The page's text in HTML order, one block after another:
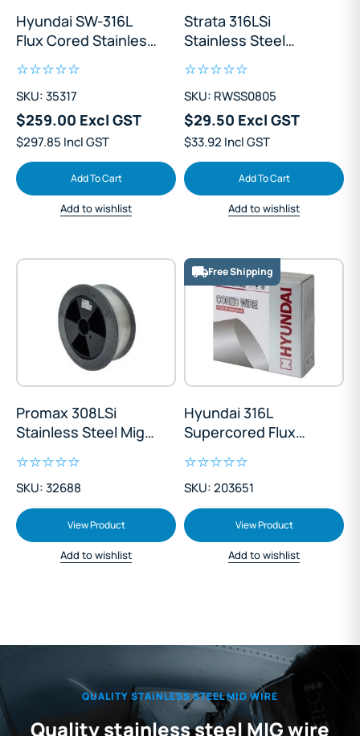
Hyundai SW-316L
Flux Cored Stainless
Wire 5kg
SKU: 35317
$259.00 Excl GST
$297.85 Incl GST
Add To Cart
Add to wishlist
Strata 316LSi
Stainless Steel
Spool
SKU: RWSS0805
$29.50 Excl GST
$33.92 Incl GST
Add To Cart
Add to wishlist
Promax 308LSi
Stainless Steel Mig
SKU: 32688
View Product
Add to wishlist
Free Shipping
Hyundai 316L
Supercored Flux
Steel 1.2mm Mig Wire
12.5kg
SKU: 203651
View Product
Add to wishlist
QUALITY STAINLESS STEEL MIG WIRE
Quality stainless steel MIG wire